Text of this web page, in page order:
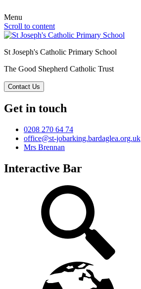
Menu
Scroll to content
St Joseph's Catholic Primary School
The Good Shepherd Catholic Trust
Contact Us
Get in touch
0208 270 64 74
office@st-jobarking.bardaglea.org.uk
Mrs Brennan
Interactive Bar